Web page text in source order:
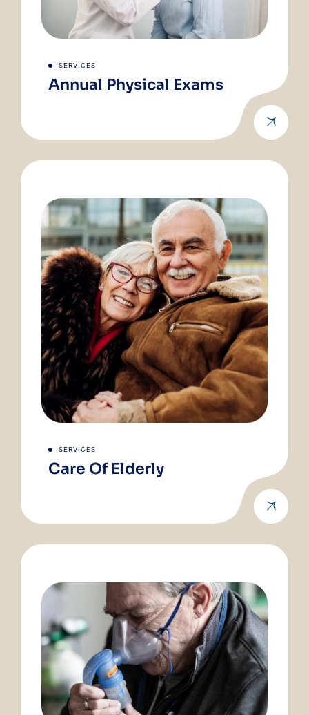
SERVICES
Annual Physical Exams
SERVICES
Care Of Elderly